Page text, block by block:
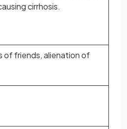
cirrhosis.
of friends, alienation of